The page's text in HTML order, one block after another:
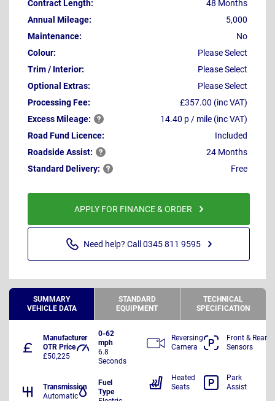
Contract Length:
48 Months
Annual Mileage:
5,000
Maintenance:
No
Colour:
Please Select
Trim / Interior:
Please Select
Optional Extras:
Please Select
Processing Fee:
£357.00 (inc VAT)
ExcessMileage:
14.40 p / mile (inc VAT)
Road Fund Licence:
Included
RoadsideAssist:
24 Months
Standard Delivery: Free
APPLY FOR FINANCE & ORDER
Need help? Call 0345 811 9595
SUMMARY
VEHICLE DATA
STANDARD
EQUIPMENT
TECHNICAL
SPECIFICATION
Manufacturer
OTR Price
£50,225
0-62
mph
6.8
Seconds
Transmission
Automatic
Fuel
Type
Reversing
Camera
Front & Rear
Sensors
Heated
Seats
Park
Assist